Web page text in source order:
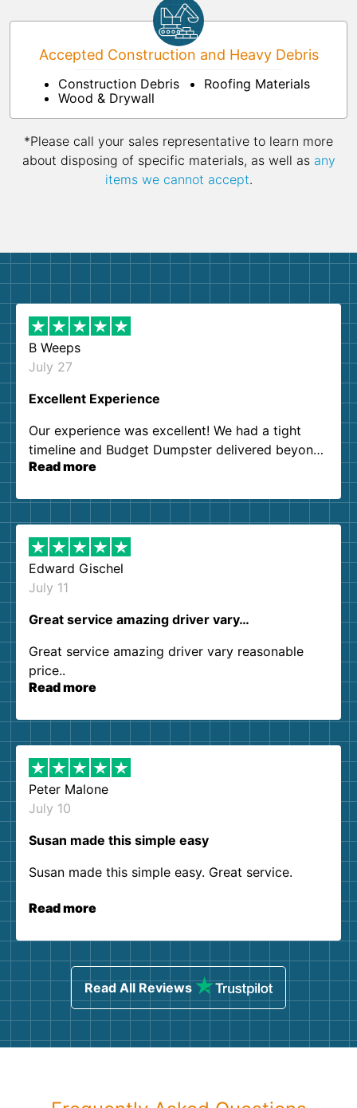
Accepted Construction and Heavy Debris
Construction Debris
Wood & Drywall
Roofing Materials
*Please call your sales representative to learn more
about disposing of specific materials, as well as any
items we cannot accept.
B Weeps
July 27
Excellent Experience
Our experience was excellent! We had a tight
timeline and Budget Dumpster delivered beyond
our expectations. Customer service agents were
them again. I highly recommend!
Read more
Edward Gischel
July 11
Great service amazing driver vary…
Great service amazing driver vary reasonable
price..
Read more
Peter Malone
July 10
Susan made this simple easy
Susan made this simple easy. Great service.
Read more
Read All Reviews